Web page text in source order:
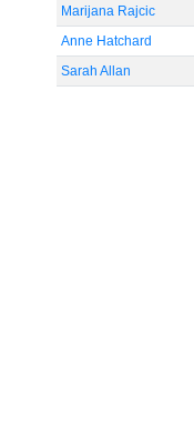
Marijana Rajcic
Anne Hatchard
Sarah Allan